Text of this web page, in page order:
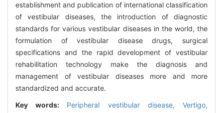
establishment and publication of international classification
of vestibular diseases, the introduction of diagnostic
standards for various vestibular diseases in the world, the
formulation of vestibular disease drugs, surgical
specifications and the rapid development of vestibular
rehabilitation technology make the diagnosis and
management of vestibular diseases more and more
standardized and accurate.
Key words: Peripheral vestibular disease,Vertigo,